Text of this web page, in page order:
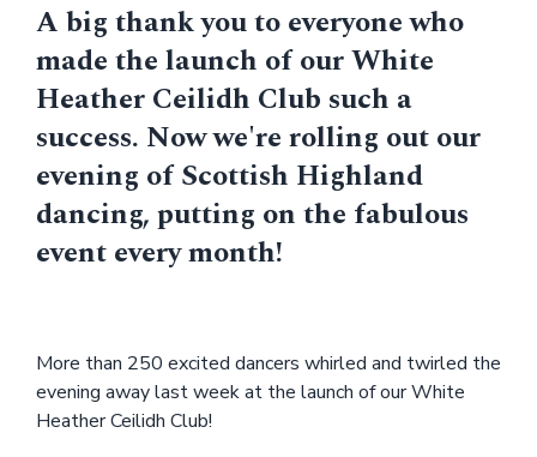
A big thank you to everyone who
made the launch of our White
Heather Ceilidh Club such a
success. Now we're rolling out our
evening of Scottish Highland
dancing, putting on the fabulous
event every month!
More than 250 excited dancers whirled and twirled the
evening away last week at the launch of our White
Heather Ceilidh Club!